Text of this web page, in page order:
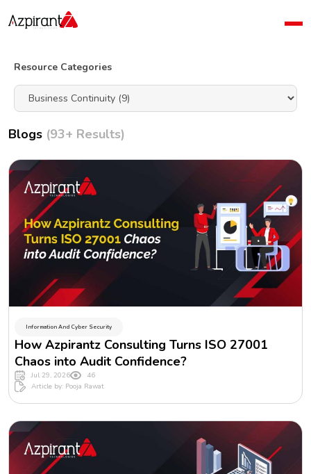
Blog
Contact Us
Resource Categories
Blogs (93+ Results)
Information And Cyber Security
How Azpirantz Consulting Turns ISO 27001
Chaos into Audit Confidence?
Jul 29, 2026
46
Article by: Pooja Rawat